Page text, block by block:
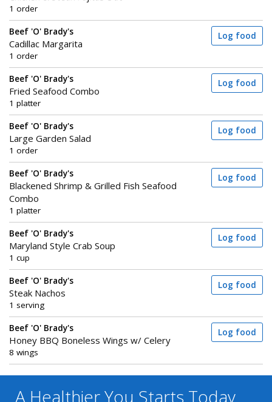
1 order
Beef 'O' Brady's
Cadillac Margarita
1 order
Log food
Beef 'O' Brady's
Fried Seafood Combo
1 platter
Log food
Beef 'O' Brady's
Large Garden Salad
1 order
Log food
Beef 'O' Brady's
Blackened Shrimp & Grilled Fish Seafood
Combo
1 platter
Log food
Beef 'O' Brady's
Maryland Style Crab Soup
1 cup
Log food
Beef 'O' Brady's
Steak Nachos
1 serving
Log food
Beef 'O' Brady's
Honey BBQ Boneless Wings w/ Celery
8 wings
Log food
A Healthier You Starts Today